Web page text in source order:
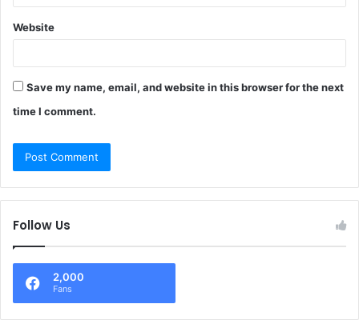
Website
Save my name, email, and website in this browser for the next
time I comment.
Follow Us
2,000
Fans